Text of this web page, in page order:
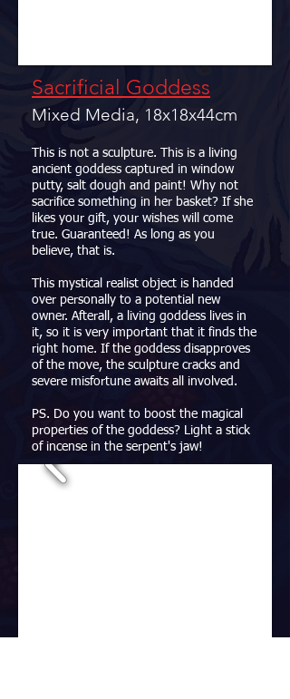
Sacrificial Goddess
Mixed Media, 18x18x44cm
This is not a sculpture. This is a living
ancient goddess captured in window
putty, salt dough and paint! Why not
sacrifice something in her basket? If she
likes your gift, your wishes will come
true. Guaranteed! As long as you
believe, that is.
This mystical realist object is handed
over personally to a potential new
owner. Afterall, a living goddess lives in
it, so it is very important that it finds the
right home. If the goddess disapproves
of the move, the sculpture cracks and
severe misfortune awaits all involved.
PS. Do you want to boost the magical
properties of the goddess? Light a stick
of incense in the serpent's jaw!